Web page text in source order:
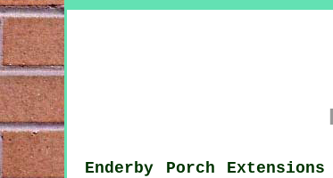
Enderby Porch